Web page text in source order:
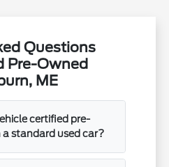
Questions
Pre-Owned
ME
certified pre-
standard used car?